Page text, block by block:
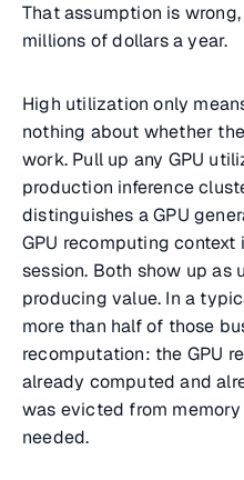
That assumption is
millions of dollars a year.
High utilization only
nothing about whether
work. Pull up any GPU
production inference
distinguishes a GPU
GPU recomputing
session. Both show up as
producing value. In a
more than half of those
recomputation: the GPU
already computed and
was evicted from
needed.